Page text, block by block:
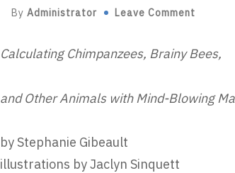
By Administrator Leave Comment
Calculating Chimpanzees, Brainy Bees,
and Other Animals with Mind-Blowing
by Stephanie Gibeault
illustrations by Jaclyn Sinquett